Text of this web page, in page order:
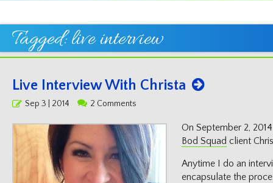
Tagged:live interview
Live Interview With Christa
PostedSep 3 | 2014 2 Comments
On September 2,
Bod Squad client
Anytime I do an
encapsulate the